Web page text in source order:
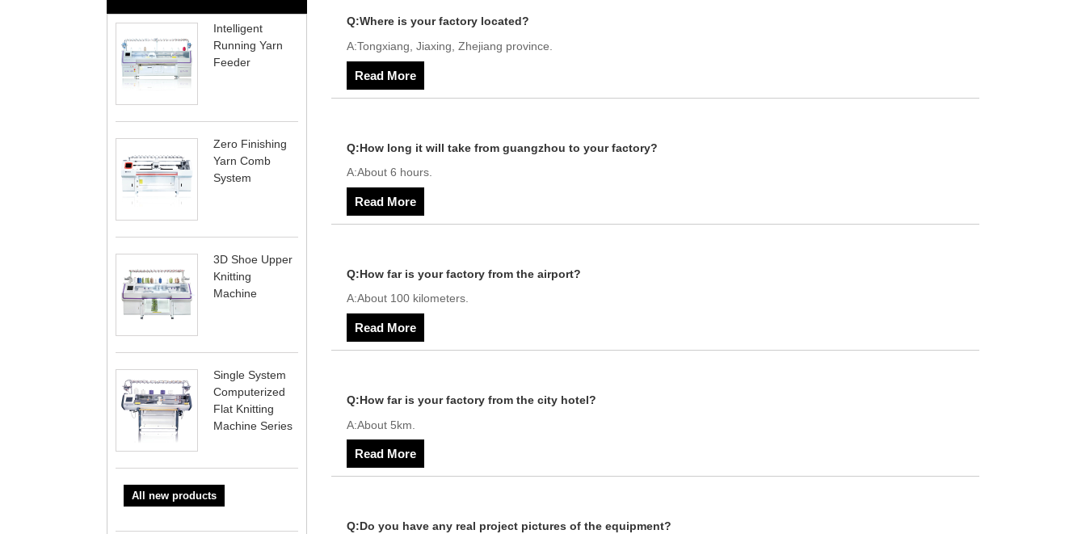
Intelligent
Running Yarn
Feeder
Zero Finishing
Yarn Comb
System
3D Shoe Upper
Knitting
Machine
Single System
Computerized
Flat Knitting
Machine Series
All new products
Q:Where is your factory located?
A:Tongxiang, Jiaxing, Zhejiang province.
Read More
Q:How long it will take from guangzhou to your factory?
A:About 6 hours.
Read More
Q:How far is your factory from the airport?
A:About 100 kilometers.
Read More
Q:How far is your factory from the city hotel?
A:About 5km.
Read More
Q:Do you have any real project pictures of the equipment?